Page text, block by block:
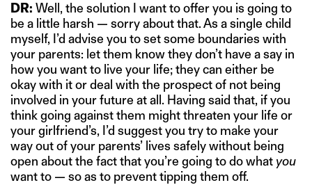
DR: Well, the solution I want to offer you is going to
be a little harsh — sorry about that. As a single child
myself, I’d advise you to set some boundaries with
your parents: let them know they don’t have a say in
how you want to live your life; they can either be
okay with it or deal with the prospect of not being
involved in your future at all. Having said that, if you
think going against them might threaten your life or
your girlfriend’s, I’d suggest you try to make your
way out of your parents’ lives safely without being
open about the fact that you’re going to do what you
want to — so as to prevent tipping them off.